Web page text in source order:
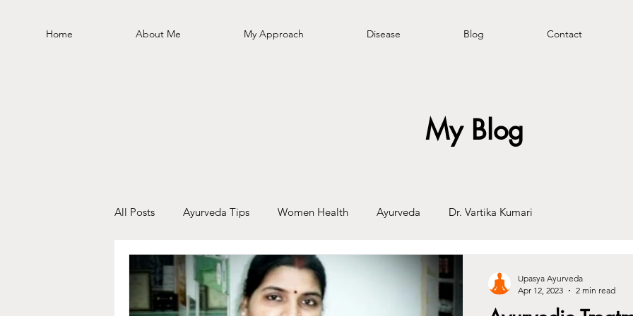
Home About Me My Approach Disease Blog Contact
My Blog
All Posts Ayurveda Tips Women Health Ayurveda Dr. Vartika Kumari
Upasya Ayurveda
Apr 12, 2023
2 min read